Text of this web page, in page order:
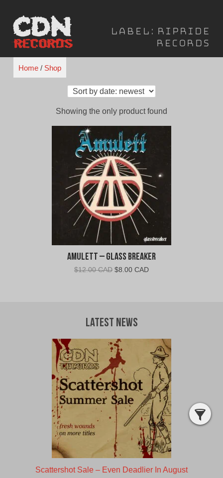
content
Label: Ripride
Records
Home/ Shop
Showing the only product found
Amulett – Glass Breaker
$12.00 CAD Original
$8.00 CADCurrent
Latest News
Scattershot Sale – Even Deadlier In August